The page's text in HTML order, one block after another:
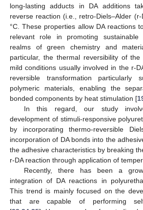
long-lasting adducts in DA additions
reverse reaction (i.e., retro-Diels–Alder
°C. These properties allow DA reactions
relevant role in promoting
realms of green chemistry and
particular, the thermal reversibility of
mild conditions usually involved in the r-
reversible transformation particularly
polymeric materials, enabling the
bonded components by heat stimulation [
In this regard, our study
development of stimuli-responsive
by incorporating thermo-reversible
incorporation of DA bonds into the
the adhesive characteristics by breaking
r-DA reaction through application of
Recently, there has been a
integration of DA reactions in
This trend is mainly focused on the
that are capable of performing